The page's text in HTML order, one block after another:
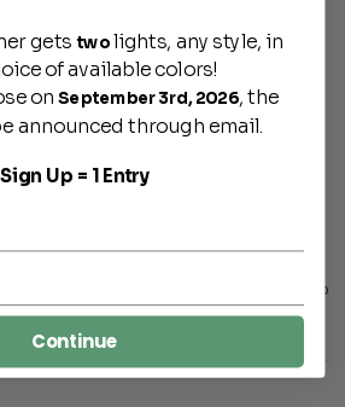
3 months ago
gets twolights, any style, in
of available colors!
onSeptember 3rd, 2026, the
announced through email.
Sign Up = 1 Entry
Continue